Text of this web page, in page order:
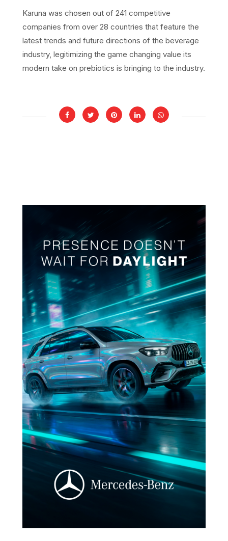
Karuna was chosen out of 241 competitive
companies from over 28 countries that feature the
latest trends and future directions of the beverage
industry, legitimizing the game changing value its
modern take on prebiotics is bringing to the industry.